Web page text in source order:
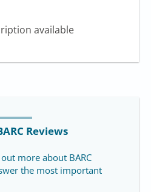
available
Reviews
more about BARC
the most important